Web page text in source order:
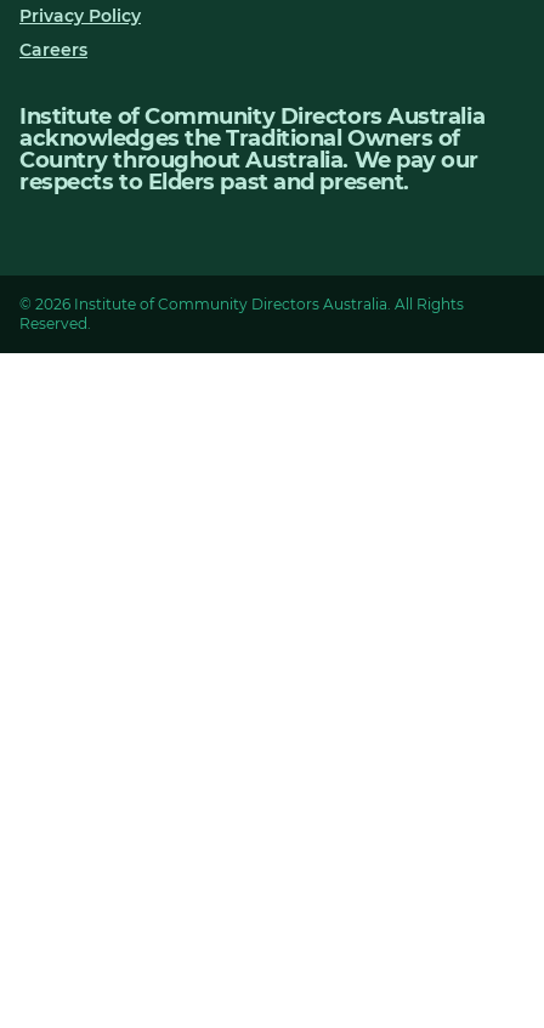
Privacy Policy
Careers
Institute of Community Directors Australia
acknowledges the Traditional Owners of
Country throughout Australia. We pay our
respects to Elders past and present.
© 2026 Institute of Community Directors Australia. All Rights
Reserved.